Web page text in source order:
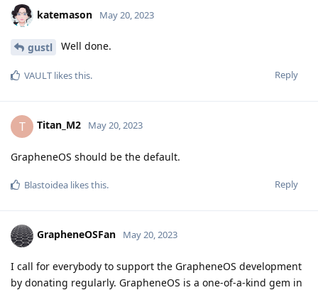
katemason May 20, 2023
gustl Well done.
Reply
VAULT likes this.
T Titan_M2 May 20, 2023
GrapheneOS should be the default.
Reply
Blastoidea likes this.
GrapheneOSFan May 20, 2023
I call for everybody to support the GrapheneOS development
by donating regularly. GrapheneOS is a one-of-a-kind gem in